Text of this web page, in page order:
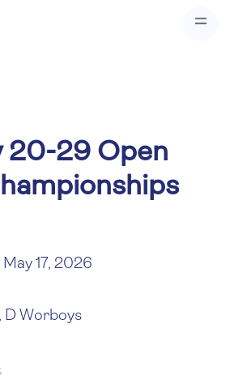
20-29 Open
17, 2026
D Worboys